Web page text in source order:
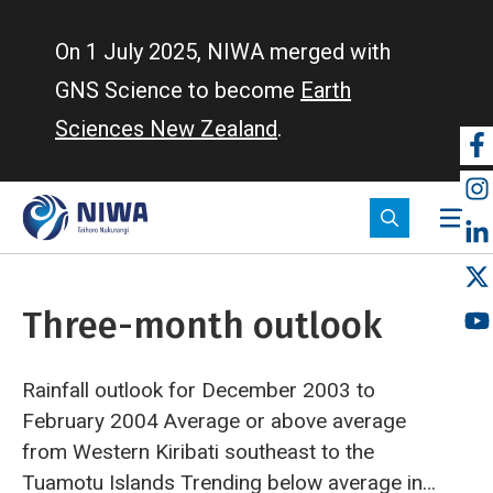
On 1 July 2025, NIWA merged with
GNS Science to become Earth
Sciences New Zealand.
Three-month outlook
Rainfall outlook for December 2003 to
February 2004 Average or above average
from Western Kiribati southeast to the
Tuamotu Islands Trending below average in